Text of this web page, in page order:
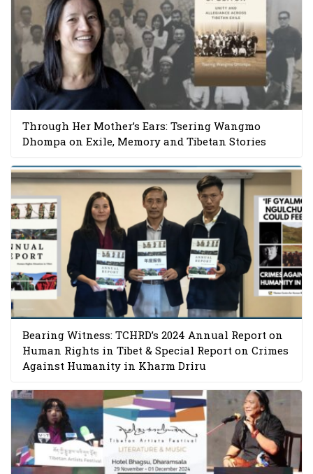
Through Her Mother’s Ears: Tsering Wangmo
Dhompa on Exile, Memory and Tibetan Stories
Bearing Witness: TCHRD’s 2024 Annual Report on
Human Rights in Tibet & Special Report on Crimes
Against Humanity in Kharm Driru